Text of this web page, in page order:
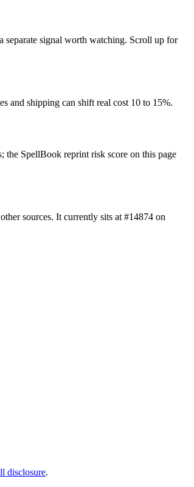
separate signal worth watching. Scroll up for
and shipping can shift real cost 10 to 15%.
the SpellBook reprint risk score on this page
sources. It currently sits at #14874 on
disclosure.